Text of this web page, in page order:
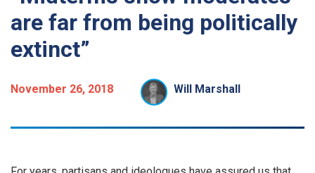
are far from being politically
extinct”
November 26, 2018 Will Marshall